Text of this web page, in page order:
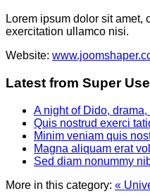
Lorem ipsum dolor sit
exercitation ullamco nisi.
Website:
Latest from Super
A night of Dido,
Quis nostrud exerci
Minim veniam quis
Magna aliquam erat
Sed diam nonummy
More in this category: «